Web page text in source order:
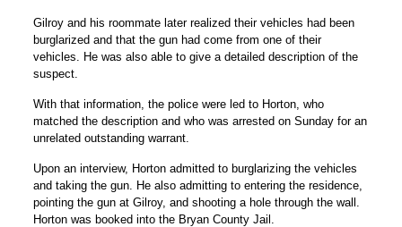
Gilroy and his roommate later realized their vehicles had been
burglarized and that the gun had come from one of their
vehicles. He was also able to give a detailed description of the
suspect.
With that information, the police were led to Horton, who
matched the description and who was arrested on Sunday for an
unrelated outstanding warrant.
Upon an interview, Horton admitted to burglarizing the vehicles
and taking the gun. He also admitting to entering the residence,
pointing the gun at Gilroy, and shooting a hole through the wall.
Horton was booked into the Bryan County Jail.